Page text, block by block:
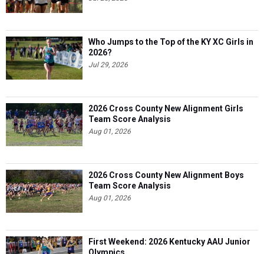
2026?
Jul 29, 2026
Team Score Analysis
Aug 01, 2026
Team Score Analysis
Aug 01, 2026
Olympics
Aug 03, 2026